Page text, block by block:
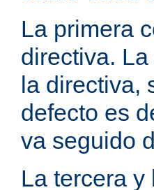
La primera
directiva.
la directiva,
defecto es
va seguido
La tercera